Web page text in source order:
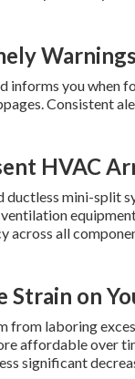
informs you when
Consistent
HVAC
mini-split
across all
Strain on
from laboring
affordable over
significant